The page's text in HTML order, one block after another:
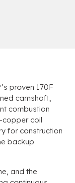
proven 170F
camshaft,
combustion
copper coil
for construction
backup
and the